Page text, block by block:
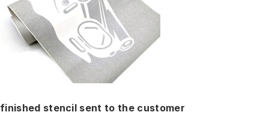
finished stencil sent to the customer